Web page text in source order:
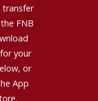
transfer
FNB
your
or
App